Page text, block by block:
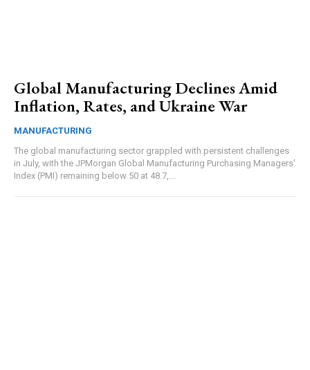
Global Manufacturing Declines Amid
Inflation, Rates, and Ukraine War
MANUFACTURING
The global manufacturing sector grappled with persistent challenges
in July, with the JPMorgan Global Manufacturing Purchasing Managers'
Index (PMI) remaining below 50 at 48.7,...